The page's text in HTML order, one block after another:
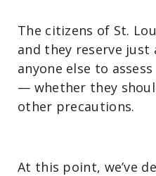
The citizens of St.
and they reserve just
anyone else to
— whether they
other precautions.
At this point, we’ve